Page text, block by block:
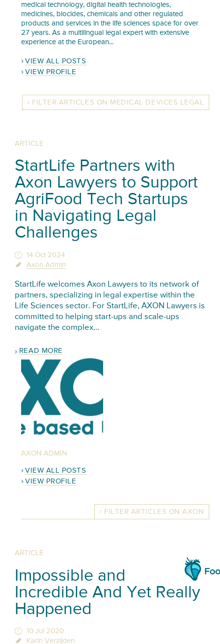
medical technology, digital health technologies,
medicines, biocides, chemicals and other regulated
products and services in the life sciences space for over
27 years. As a multilingual legal expert with extensive
experience at the European...
VIEW ALL POSTS
VIEW PROFILE
FILTER ARTICLES ON MEDICAL DEVICES LEGAL
ARTICLE
StartLife Partners with
Axon Lawyers to Support
AgriFood Tech Startups
in Navigating Legal
Challenges
14 Oct 2024
Axon Admin
StartLife welcomes Axon Lawyers to its network of
partners, specializing in legal expertise within the
Life Sciences sector. For StartLife, AXON Lawyers is
committed to helping start-ups and scale-ups
navigate the complex…
READ MORE
AXON ADMIN
VIEW ALL POSTS
VIEW PROFILE
FILTER ARTICLES ON AXON
ARTICLE
Impossible and
Incredible And Yet Really
Happened
10 Jul 2020
Karin Verzijden